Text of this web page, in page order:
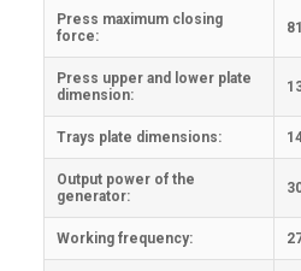
Press maximum closing
force:
Press upper and lower plate
dimension:
Trays plate dimensions:
Output power of the
generator:
Working frequency: